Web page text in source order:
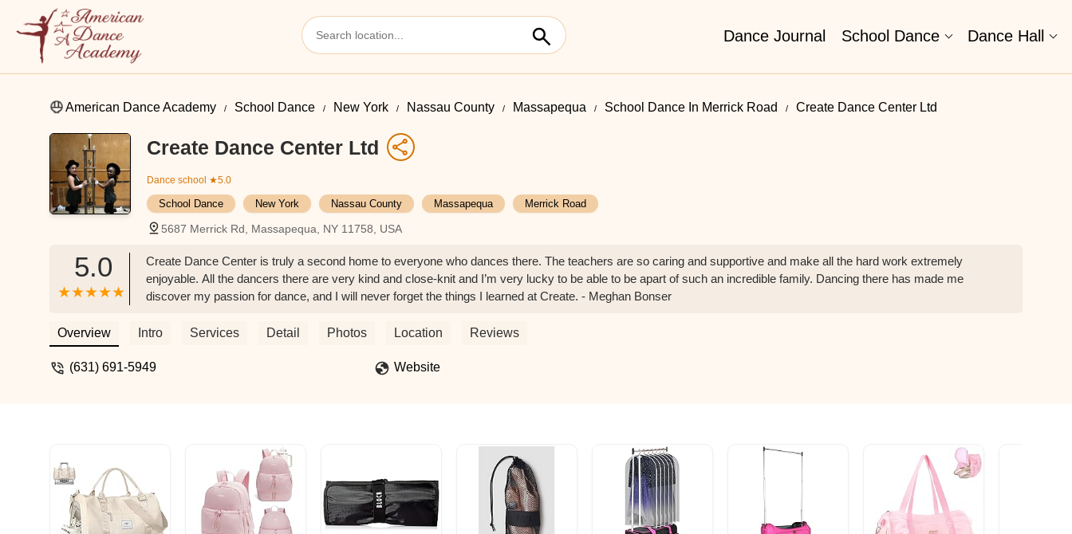
Dance Journal School Dance Dance Hall
American Dance Academy School Dance New York Nassau County Massapequa School Dance In Merrick Road Create Dance Center Ltd
Create Dance Center Ltd
Dance school ★5.0
School Dance New York Nassau County Massapequa Merrick Road
5687 Merrick Rd, Massapequa, NY 11758, USA
5.0
Create Dance Center is truly a second home to everyone who dances there. The teachers are so caring and supportive and make all the hard work extremely
enjoyable. All the dancers there are very kind and close-knit and I’m very lucky to be able to be apart of such an incredible family. Dancing there has made me
discover my passion for dance, and I will never forget the things I learned at Create. - Meghan Bonser
Overview Intro Services Detail Photos Location Reviews
(631) 691-5949 Website